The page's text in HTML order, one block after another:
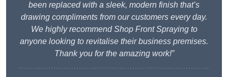
been replaced with a sleek, modern finish that’s
drawing compliments from our customers every day.
We highly recommend Shop Front Spraying to
anyone looking to revitalise their business premises.
Thank you for the amazing work!”